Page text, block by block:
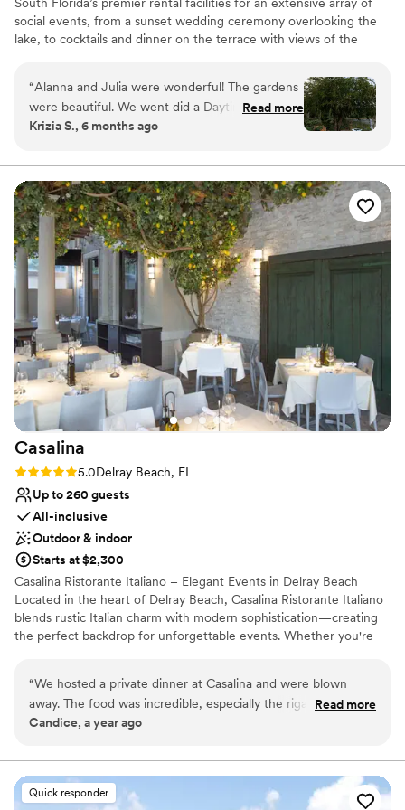
social events, from a sunset wedding ceremony overlooking the
lake, to cocktails and dinner on the terrace with views of the
Why you'll love this venue
Provides event staff
Venue considerations
Not wheelchair accessible
Couple must handle cleanup and setup
No dedicated areas for getting ready
“Alanna and Julia were wonderful! The gardens
were beautiful. We went did a Daytime Garden
Ceremony. Julia gave us a tour of the gardens a
spot. They were able to section off a spot just
outside of the Bonsai gardens in order to keep
the area private for our guests.”
Read more
Krizia S., 6 months ago
Casalina
Rating: 5.0 (2 reviews)
5.0Delray Beach, FL
Up to 260 guests
All-inclusive
Outdoor & indoor
Starts at $2,300
Casalina Ristorante Italiano – Elegant Events in Delray Beach
Located in the heart of Delray Beach, Casalina Ristorante Italiano
blends rustic Italian charm with modern sophistication—creating
the perfect backdrop for unforgettable events. Whether you're
indoor and outdoor spaces to suit any occasion. Private and semi-
private dining Full buyout available Customizable menus inspired
by coastal Italian cuisine Elegant ambiance, refined service Ample
take care of every detail so you can focus on your guests. Casalina
is where timeless hospitality meets elevated dining.
“We hosted a private dinner at Casalina and were blown
away. The food was incredible, especially the rigatoni alla
vodka and the branzino. The staff made us feel like family
Everyone kept asking how we found this place. Can’t wait to
go back. Already thinking about doing my holiday party
here.”
Read more
Candice, a year ago
Quick responder